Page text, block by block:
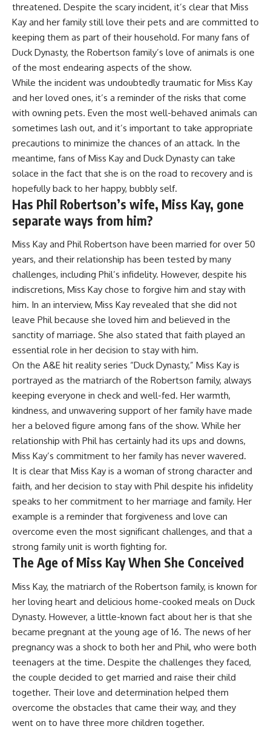
threatened. Despite the scary incident, it’s clear that Miss
Kay and her family still love their pets and are committed to
keeping them as part of their household. For many fans of
Duck Dynasty, the Robertson family’s love of animals is one
of the most endearing aspects of the show.
While the incident was undoubtedly traumatic for Miss Kay
and her loved ones, it’s a reminder of the risks that come
with owning pets. Even the most well-behaved animals can
sometimes lash out, and it’s important to take appropriate
precautions to minimize the chances of an attack. In the
meantime, fans of Miss Kay and Duck Dynasty can take
solace in the fact that she is on the road to recovery and is
hopefully back to her happy, bubbly self.
Has Phil Robertson’s wife, Miss Kay, gone
separate ways from him?
Miss Kay and Phil Robertson have been married for over 50
years, and their relationship has been tested by many
challenges, including Phil’s infidelity. However, despite his
indiscretions, Miss Kay chose to forgive him and stay with
him. In an interview, Miss Kay revealed that she did not
leave Phil because she loved him and believed in the
sanctity of marriage. She also stated that faith played an
essential role in her decision to stay with him.
On the A&E hit reality series “Duck Dynasty,” Miss Kay is
portrayed as the matriarch of the Robertson family, always
keeping everyone in check and well-fed. Her warmth,
kindness, and unwavering support of her family have made
her a beloved figure among fans of the show. While her
relationship with Phil has certainly had its ups and downs,
Miss Kay’s commitment to her family has never wavered.
It is clear that Miss Kay is a woman of strong character and
faith, and her decision to stay with Phil despite his infidelity
speaks to her commitment to her marriage and family. Her
example is a reminder that forgiveness and love can
overcome even the most significant challenges, and that a
strong family unit is worth fighting for.
The Age of Miss Kay When She Conceived
Miss Kay, the matriarch of the Robertson family, is known for
her loving heart and delicious home-cooked meals on Duck
Dynasty. However, a little-known fact about her is that she
became pregnant at the young age of 16. The news of her
pregnancy was a shock to both her and Phil, who were both
teenagers at the time. Despite the challenges they faced,
the couple decided to get married and raise their child
together. Their love and determination helped them
overcome the obstacles that came their way, and they
went on to have three more children together.